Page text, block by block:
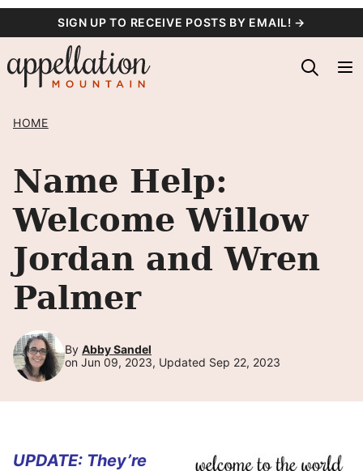
content
SIGN UP TO RECEIVE POSTS BY EMAIL! →
HOME
Name Help:
Welcome Willow
Jordan and Wren
Palmer
By Abby Sandel
on Jun 09, 2023, Updated Sep 22, 2023
UPDATE: They’re